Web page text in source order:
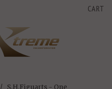
CART
/ S.H.Figuarts - One